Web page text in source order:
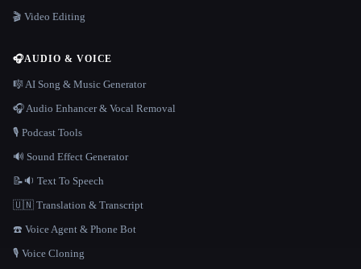
🎬 Video Editing
🎧AUDIO & VOICE
🎼 AI Song & Music Generator
🎧 Audio Enhancer & Vocal Removal
🎙️ Podcast Tools
🔊 Sound Effect Generator
📝🔉 Text To Speech
🇺🇳 Translation & Transcript
☎️ Voice Agent & Phone Bot
🎙️ Voice Cloning